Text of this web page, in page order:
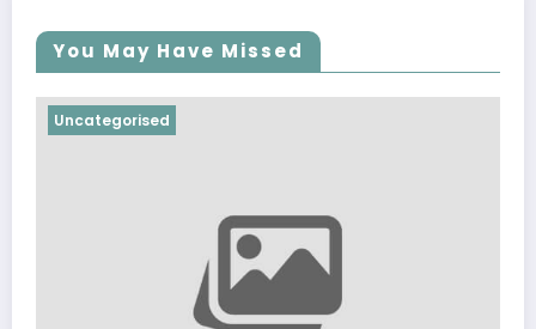
You May Have Missed
Uncategorised